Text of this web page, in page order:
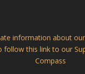
information about
follow this link to our
Compass